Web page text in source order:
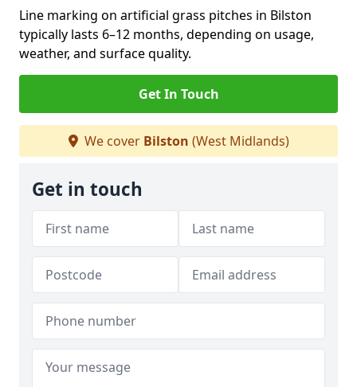
Line marking on artificial grass pitches in Bilston
typically lasts 6–12 months, depending on usage,
weather, and surface quality.
Get In Touch
We cover Bilston (West Midlands)
Get in touch